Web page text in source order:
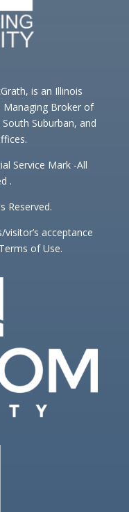
is an Illinois
Managing Broker of
Suburban, and
Service Mark -All
.
Reserved.
acceptance
of Use.